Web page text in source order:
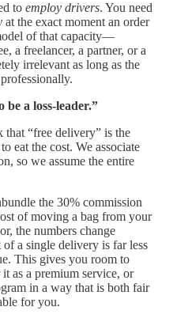
to employ drivers. You need
at the exact moment an order
of that capacity—
a freelancer, a partner, or a
irrelevant as long as the
be a loss-leader.”
that “free delivery” is the
eat the cost. We associate
so we assume the entire
the 30% commission
of moving a bag from your
the numbers change
a single delivery is far less
This gives you room to
as a premium service, or
in a way that is both fair
for you.